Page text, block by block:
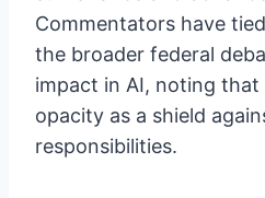
Commentators have
the broader federal
impact in AI, noting
opacity as a shield
responsibilities.